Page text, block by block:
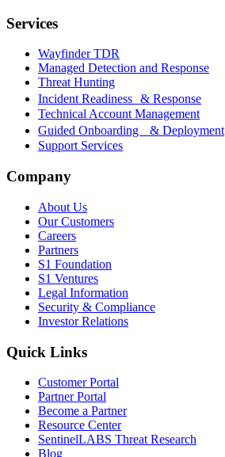
Services
Wayfinder TDR
Managed Detection and Response
Threat Hunting
Incident Readiness & Response
Technical Account Management
Guided Onboarding & Deployment
Support Services
Company
About Us
Our Customers
Careers
Partners
S1 Foundation
S1 Ventures
Legal Information
Security & Compliance
Investor Relations
Quick Links
Customer Portal
Partner Portal
Become a Partner
Resource Center
SentinelLABS Threat Research
Blog